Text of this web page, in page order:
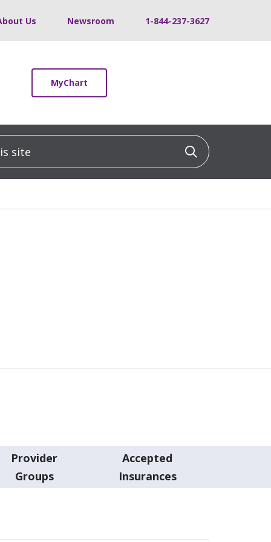
Us Newsroom 1-844-237-3627
MyChart
Click to
Provider
Groups
Accepted
Insurances